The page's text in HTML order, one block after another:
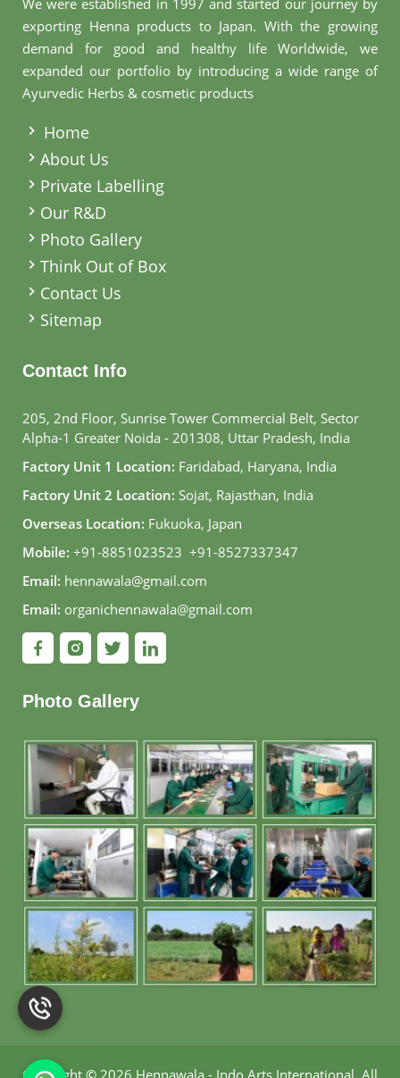
exporting Henna products to Japan. With the growing
demand for good and healthy life Worldwide, we
expanded our portfolio by introducing a wide range of
Ayurvedic Herbs & cosmetic products
Home
About Us
Private Labelling
Our R&D
Photo Gallery
Think Out of Box
Contact Us
Sitemap
Contact Info
205, 2nd Floor, Sunrise Tower Commercial Belt, Sector
Alpha-1 Greater Noida - 201308, Uttar Pradesh, India
Factory Unit 1 Location: Faridabad, Haryana, India
Factory Unit 2 Location: Sojat, Rajasthan, India
Overseas Location: Fukuoka, Japan
Mobile: +91-8851023523, +91-8527337347
Email: hennawala@gmail.com
Email: organichennawala@gmail.com
Photo Gallery